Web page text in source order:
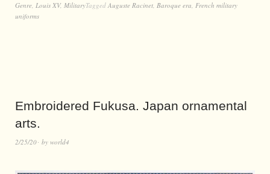
Genre, Louis XV, MilitaryTagged Auguste Racinet, Baroque era, French military
uniforms
Embroidered Fukusa. Japan ornamental
arts.
2/25/20 by world4